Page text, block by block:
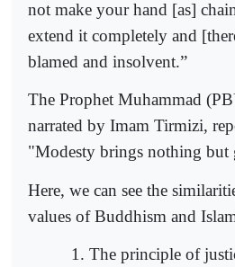
not make your hand [as]
extend it completely and
blamed and insolvent.”
The Prophet Muhammad
narrated by Imam Tirmizi,
"Modesty brings nothing but
Here, we can see the
values of Buddhism and
1. The principle of